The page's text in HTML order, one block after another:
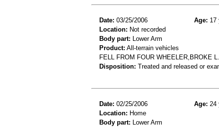
Date: 03/25/2006 Age: 17
Location: Not recorded
Body part: Lower Arm
Product: All-terrain vehicles
FELL FROM FOUR WHEELER,BROKE
Disposition: Treated and released or
Date: 02/25/2006 Age: 24
Location: Home
Body part: Lower Arm